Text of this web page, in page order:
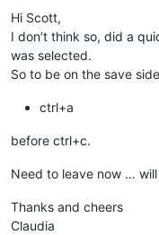
Hi Scott,
I don’t think so, did a
was selected.
So to be on the save
ctrl+a
before ctrl+c.
Need to leave now …
Thanks and cheers
Claudia